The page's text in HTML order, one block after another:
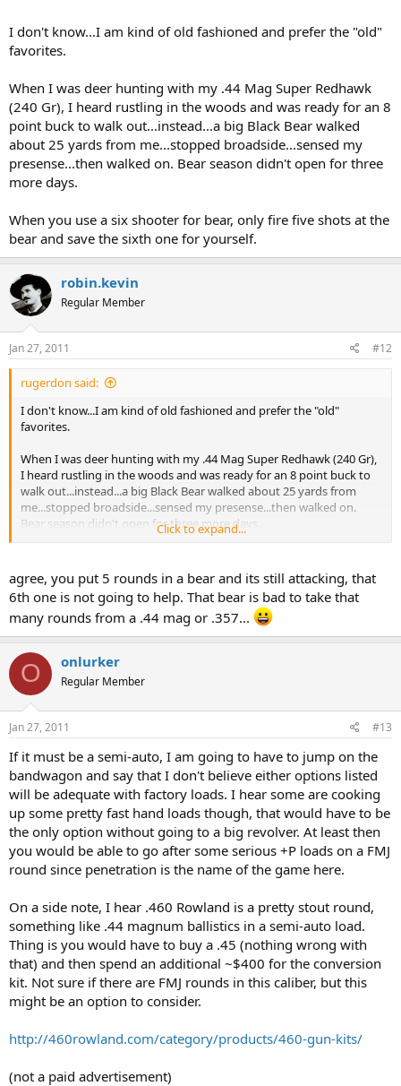
Yes deer sometimes run, but if you are attacked by a bear I would
hope that you shoot it more than once. Then shoot it again, maybe
a couple more times, before you approach it.
I still recommend bear spray, it doesn't have to rely on perfect shot
placement under stress.
I don't know...I am kind of old fashioned and prefer the "old"
favorites.
When I was deer hunting with my .44 Mag Super Redhawk
(240 Gr), I heard rustling in the woods and was ready for an 8
point buck to walk out...instead...a big Black Bear walked
about 25 yards from me...stopped broadside...sensed my
presense...then walked on. Bear season didn't open for three
more days.
When you use a six shooter for bear, only fire five shots at the
bear and save the sixth one for yourself.
robin.kevin
Regular Member
Jan 27, 2011 #12
rugerdon said:
I don't know...I am kind of old fashioned and prefer the "old"
favorites.
When I was deer hunting with my .44 Mag Super Redhawk (240 Gr),
I heard rustling in the woods and was ready for an 8 point buck to
walk out...instead...a big Black Bear walked about 25 yards from
me...stopped broadside...sensed my presense...then walked on.
Bear season didn't open for three more days.
and save the sixth one for yourself.
Click to expand...
agree, you put 5 rounds in a bear and its still attacking, that
6th one is not going to help. That bear is bad to take that
many rounds from a .44 mag or .357...
O onlurker
Regular Member
Jan 27, 2011 #13
If it must be a semi-auto, I am going to have to jump on the
bandwagon and say that I don't believe either options listed
will be adequate with factory loads. I hear some are cooking
up some pretty fast hand loads though, that would have to be
the only option without going to a big revolver. At least then
you would be able to go after some serious +P loads on a FMJ
round since penetration is the name of the game here.
On a side note, I hear .460 Rowland is a pretty stout round,
something like .44 magnum ballistics in a semi-auto load.
Thing is you would have to buy a .45 (nothing wrong with
that) and then spend an additional ~$400 for the conversion
kit. Not sure if there are FMJ rounds in this caliber, but this
might be an option to consider.
http://460rowland.com/category/products/460-gun-kits/
(not a paid advertisement)